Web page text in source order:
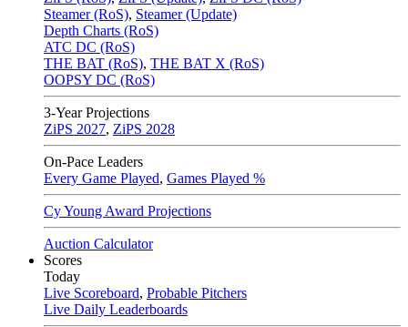
Steamer (RoS), Steamer (Update)
Depth Charts (RoS)
ATC DC (RoS)
THE BAT (RoS), THE BAT X (RoS)
OOPSY DC (RoS)
3-Year Projections
ZiPS 2027, ZiPS 2028
On-Pace Leaders
Every Game Played, Games Played %
Cy Young Award Projections
Auction Calculator
Scores
Today
Live Scoreboard, Probable Pitchers
Live Daily Leaderboards